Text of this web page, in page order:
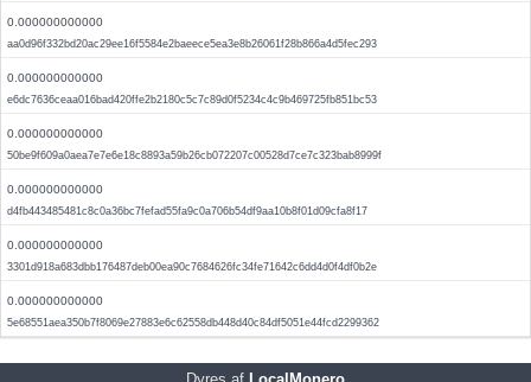
0.000000000000
aa0d96f332bd20ac29ee16f5584e2baeece5ea3e8b26061f28b866a4d5fec293
0.000000000000
e6dc7636ceaa016bad420ffe2b2180c5c7c89d0f5234c4c9b469725fb851bc53
0.000000000000
50be9f609a0aea7e7e6e18c8893a59b26cb072207c00528d7ce7c323bab8999f
0.000000000000
d4fb443485481c8c0a36bc7fefad55fa9c0a706b54df9aa10b8f01d09cfa8f17
0.000000000000
3301d918a683dbb176487deb00ea90c7684626fc34fe71642c6dd4d0f4df0b2e
0.000000000000
5e68551aea350b7f8069e27883e6c62558db448d40c84df5051e44fcd2299362